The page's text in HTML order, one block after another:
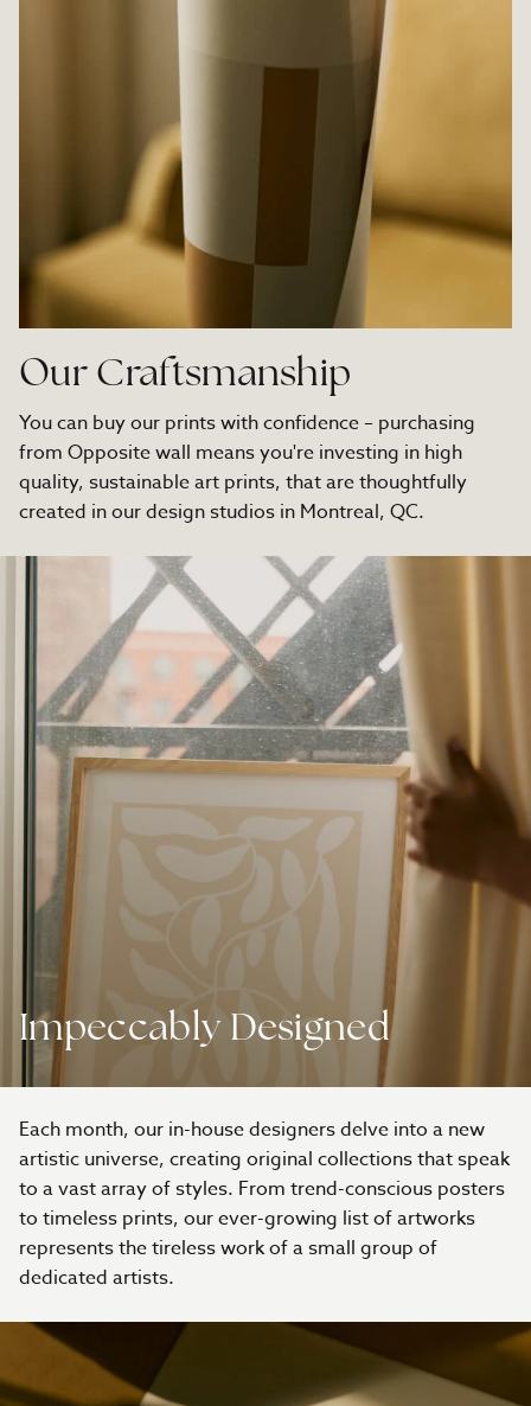
Our Craftsmanship
You can buy our prints with confidence – purchasing
from Opposite wall means you're investing in high
quality, sustainable art prints, that are thoughtfully
created in our design studios in Montreal, QC.
Impeccably Designed
Each month, our in-house designers delve into a new
artistic universe, creating original collections that speak
to a vast array of styles. From trend-conscious posters
to timeless prints, our ever-growing list of artworks
represents the tireless work of a small group of
dedicated artists.